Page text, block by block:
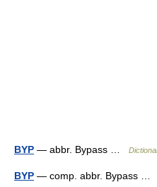
BYP — abbr. Bypass …
BYP — comp. abbr. Bypass …